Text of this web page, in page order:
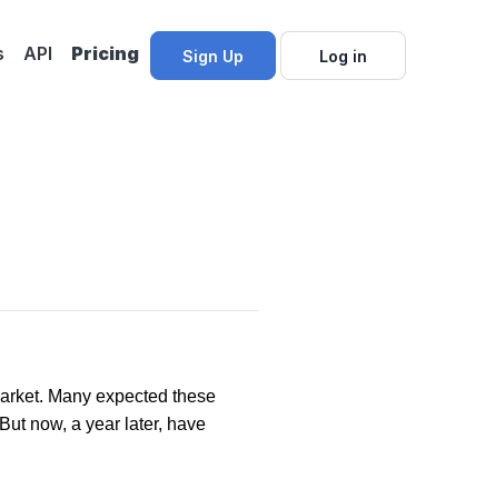
API Pricing Sign Up Log in
Many expected these
now, a year later, have